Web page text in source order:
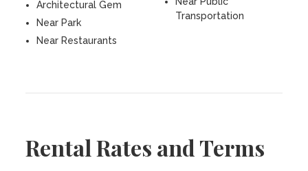
Architectural Gem
Near Park
Near Restaurants
Transportation
Rental Rates and Terms